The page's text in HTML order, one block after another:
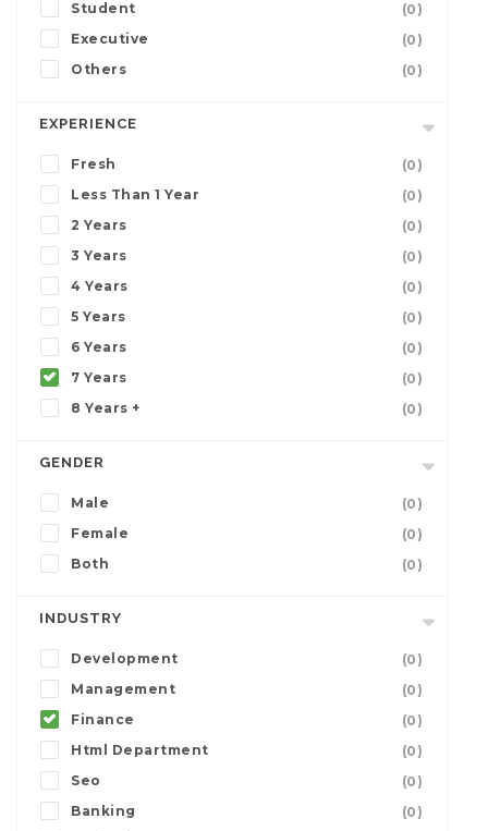
Student
(0)
Executive
(0)
Others
(0)
EXPERIENCE
Fresh
(0)
Less Than 1 Year
(0)
2 Years
(0)
3 Years
(0)
4 Years
(0)
5 Years
(0)
6 Years
(0)
7 Years
(0)
8 Years +
(0)
GENDER
Male
(0)
Female
(0)
Both
(0)
INDUSTRY
Development
(0)
Management
(0)
Finance
(0)
Html Department
(0)
Seo
(0)
Banking
(0)